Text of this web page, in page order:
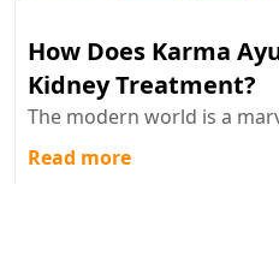
How Does Karma
Kidney Treatment?
The modern world is a
Read more